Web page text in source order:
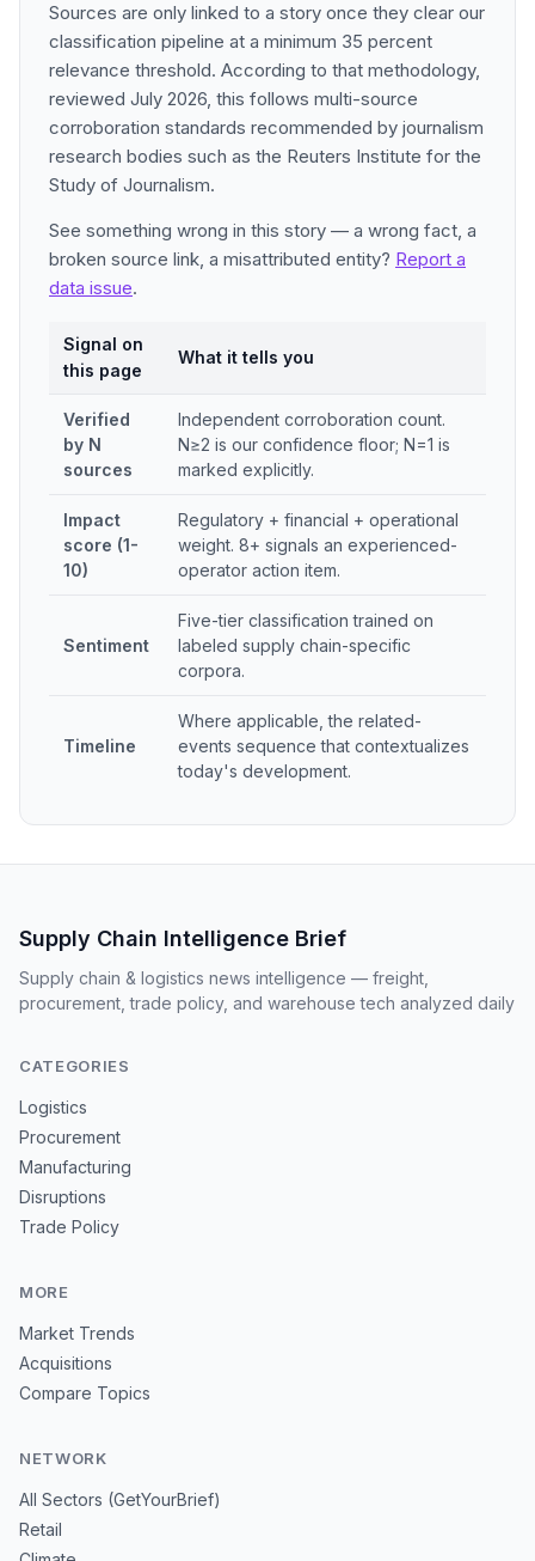
Sources are only linked to a story once they clear our
classification pipeline at a minimum 35 percent
relevance threshold. According to that methodology,
reviewed July 2026, this follows multi-source
corroboration standards recommended by journalism
research bodies such as the Reuters Institute for the
Study of Journalism.
See something wrong in this story — a wrong fact, a
broken source link, a misattributed entity? Report a
data issue.
Signal on
this page
What it tells you
Verified
by N
sources
Independent corroboration count.
N≥2 is our confidence floor; N=1 is
marked explicitly.
Impact
score (1-
10)
Regulatory + financial + operational
weight. 8+ signals an experienced-
operator action item.
Sentiment
Five-tier classification trained on
labeled supply chain-specific
corpora.
Timeline
Where applicable, the related-
events sequence that contextualizes
today's development.
Supply Chain Intelligence Brief
Supply chain & logistics news intelligence — freight,
procurement, trade policy, and warehouse tech analyzed daily
CATEGORIES
Logistics
Procurement
Manufacturing
Disruptions
Trade Policy
MORE
Market Trends
Acquisitions
Compare Topics
NETWORK
All Sectors (GetYourBrief)
Retail